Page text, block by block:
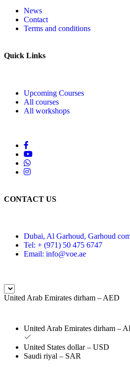
News
Contact
Terms and conditions
Quick Links
Upcoming Courses
All courses
All workshops
CONTACT US
Dubai, Al Garhoud, Garhoud
Tel: + (971) 50 475 6747
Email: info@voe.ae
United Arab Emirates dirham – AED
United Arab Emirates dirham –
United States dollar – USD
Saudi riyal – SAR